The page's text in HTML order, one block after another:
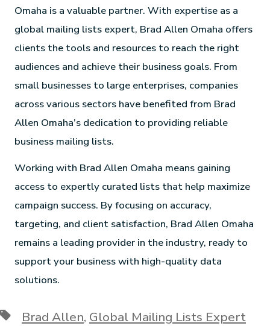
Omaha is a valuable partner. With expertise as a
global mailing lists expert, Brad Allen Omaha offers
clients the tools and resources to reach the right
audiences and achieve their business goals. From
small businesses to large enterprises, companies
across various sectors have benefited from Brad
Allen Omaha’s dedication to providing reliable
business mailing lists.
Working with Brad Allen Omaha means gaining
access to expertly curated lists that help maximize
campaign success. By focusing on accuracy,
targeting, and client satisfaction, Brad Allen Omaha
remains a leading provider in the industry, ready to
support your business with high-quality data
solutions.
Brad Allen, Global Mailing Lists Expert